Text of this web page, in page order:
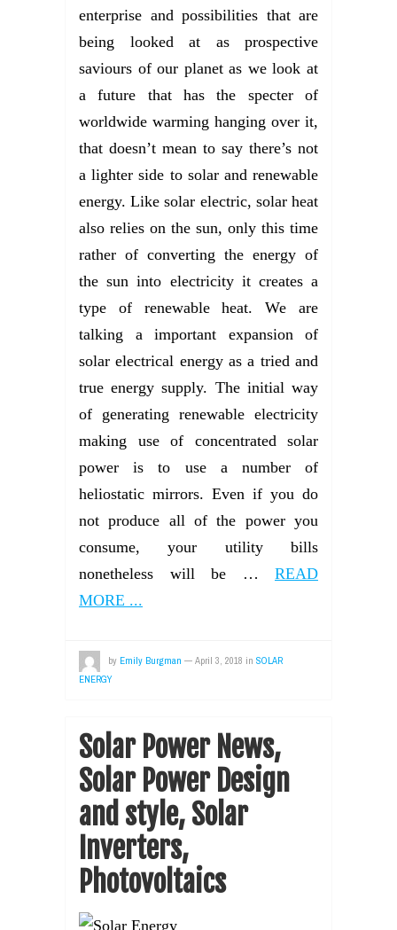
enterprise and possibilities that are
being looked at as prospective
saviours of our planet as we look at
a future that has the specter of
worldwide warming hanging over it,
that doesn’t mean to say there’s not
a lighter side to solar and renewable
energy. Like solar electric, solar heat
also relies on the sun, only this time
rather of converting the energy of
the sun into electricity it creates a
type of renewable heat. We are
talking a important expansion of
solar electrical energy as a tried and
true energy supply. The initial way
of generating renewable electricity
making use of concentrated solar
power is to use a number of
heliostatic mirrors. Even if you do
not produce all of the power you
consume, your utility bills
nonetheless will be … READ
MORE ...
by Emily Burgman — April 3, 2018 in SOLAR
ENERGY
Solar Power News,
Solar Power Design
and style, Solar
Inverters,
Photovoltaics